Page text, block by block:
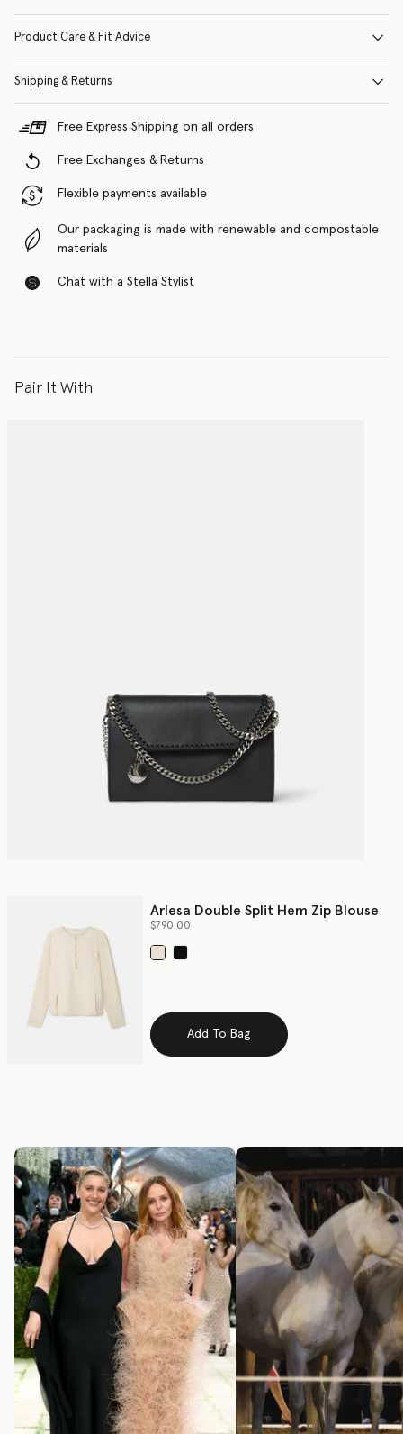
Product Care & Fit Advice
Shipping & Returns
Free Express Shipping on all orders
Free Exchanges & Returns
Flexible payments available
Our packaging is made with renewable and compostable
materials
Chat with a Stella Stylist
Pair It With
Arlesa Double Split Hem Zip Blouse
$790.00
Add To Bag